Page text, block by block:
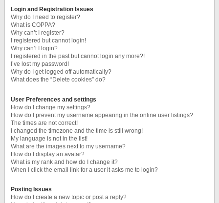
Login and Registration Issues
Why do I need to register?
What is COPPA?
Why can’t I register?
I registered but cannot login!
Why can’t I login?
I registered in the past but cannot login any more?!
I’ve lost my password!
Why do I get logged off automatically?
What does the “Delete cookies” do?
User Preferences and settings
How do I change my settings?
How do I prevent my username appearing in the online user listings?
The times are not correct!
I changed the timezone and the time is still wrong!
My language is not in the list!
What are the images next to my username?
How do I display an avatar?
What is my rank and how do I change it?
When I click the email link for a user it asks me to login?
Posting Issues
How do I create a new topic or post a reply?